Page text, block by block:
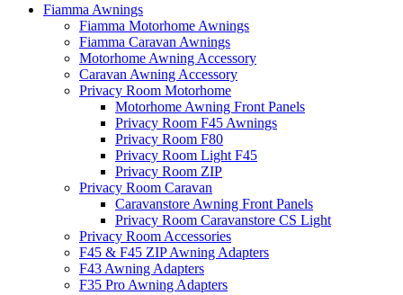
Fiamma Awnings
Fiamma Motorhome Awnings
Fiamma Caravan Awnings
Motorhome Awning Accessory
Caravan Awning Accessory
Privacy Room Motorhome
Motorhome Awning Front Panels
Privacy Room F45 Awnings
Privacy Room F80
Privacy Room Light F45
Privacy Room ZIP
Privacy Room Caravan
Caravanstore Awning Front Panels
Privacy Room Caravanstore CS Light
Privacy Room Accessories
F45 & F45 ZIP Awning Adapters
F43 Awning Adapters
F35 Pro Awning Adapters